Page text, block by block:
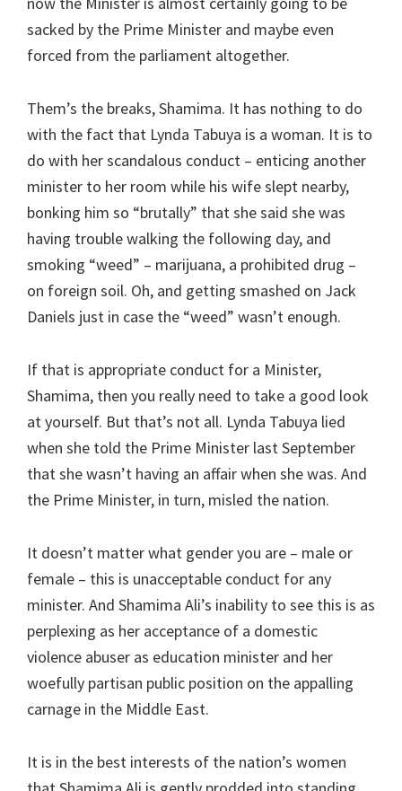
sacked by the Prime Minister and maybe even
forced from the parliament altogether.
Them’s the breaks, Shamima. It has nothing to do
with the fact that Lynda Tabuya is a woman. It is to
do with her scandalous conduct – enticing another
minister to her room while his wife slept nearby,
bonking him so “brutally” that she said she was
having trouble walking the following day, and
smoking “weed” – marijuana, a prohibited drug –
on foreign soil. Oh, and getting smashed on Jack
Daniels just in case the “weed” wasn’t enough.
If that is appropriate conduct for a Minister,
Shamima, then you really need to take a good look
at yourself. But that’s not all. Lynda Tabuya lied
when she told the Prime Minister last September
that she wasn’t having an affair when she was. And
the Prime Minister, in turn, misled the nation.
It doesn’t matter what gender you are – male or
female – this is unacceptable conduct for any
minister. And Shamima Ali’s inability to see this is as
perplexing as her acceptance of a domestic
violence abuser as education minister and her
woefully partisan public position on the appalling
carnage in the Middle East.
It is in the best interests of the nation’s women